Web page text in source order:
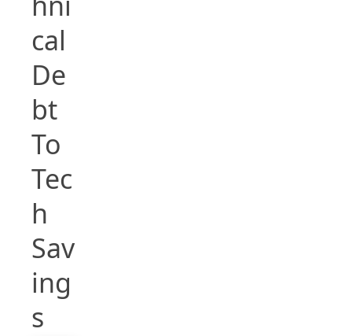
cal
De
bt
To
Tec
h
Sav
ing
s